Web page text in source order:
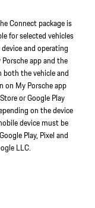
Connect package is
for selected vehicles
and operating
app and the
both the vehicle and
on My Porsche app
or Google Play
on the device
device must be
Play, Pixel and
LLC.